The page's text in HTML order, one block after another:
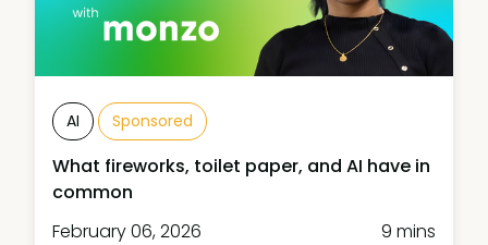
AI Sponsored
What fireworks, toilet paper, and AI have in
common
February 06, 2026
9 mins